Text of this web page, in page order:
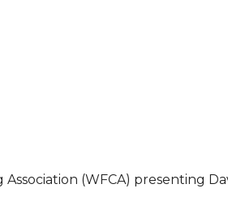
(WFCA) presenting